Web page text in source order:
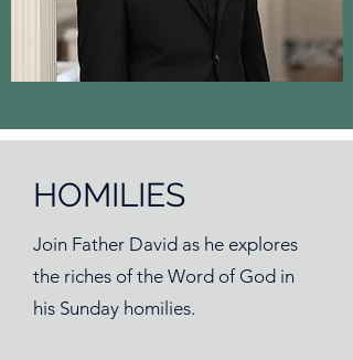
HOMILIES
Join Father David as he explores
the riches of the Word of God in
his Sunday homilies.